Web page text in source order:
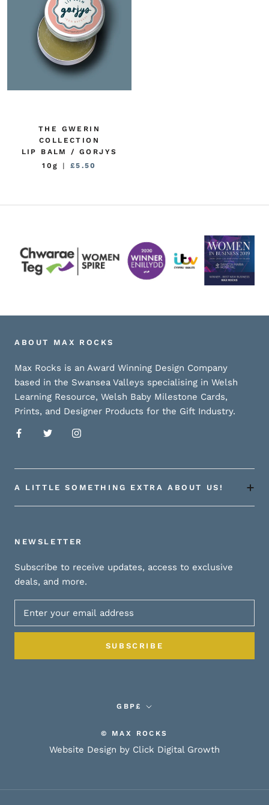
THE GWERIN
COLLECTION
LIP BALM / GORJYS
10g
| £5.50
ABOUT MAX ROCKS
Max Rocks is an Award Winning Design Company
based in the Swansea Valleys specialising in Welsh
Learning Resource, Welsh Baby Milestone Cards,
Prints, and Designer Products for the Gift Industry.
A LITTLE SOMETHING EXTRA ABOUT US!
NEWSLETTER
Subscribe to receive updates, access to exclusive
deals, and more.
SUBSCRIBE
Currency
GBP£
© MAX ROCKS
Website Design by Click Digital Growth